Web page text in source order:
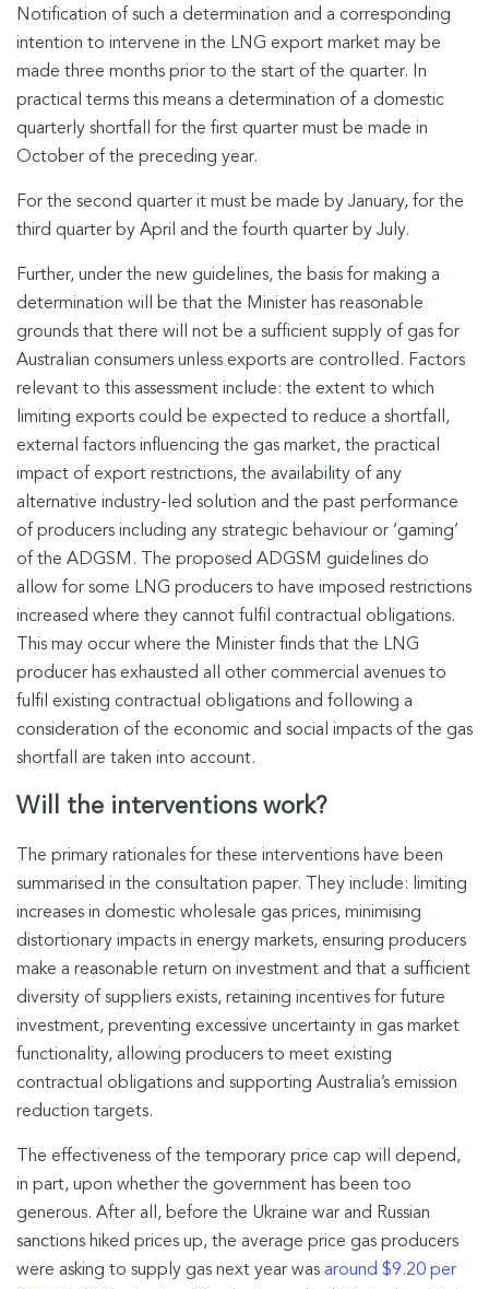
Notification of such a determination and a corresponding
intention to intervene in the LNG export market may be
made three months prior to the start of the quarter. In
practical terms this means a determination of a domestic
quarterly shortfall for the first quarter must be made in
October of the preceding year.
For the second quarter it must be made by January, for the
third quarter by April and the fourth quarter by July.
Further, under the new guidelines, the basis for making a
determination will be that the Minister has reasonable
grounds that there will not be a sufficient supply of gas for
Australian consumers unless exports are controlled. Factors
relevant to this assessment include: the extent to which
limiting exports could be expected to reduce a shortfall,
external factors influencing the gas market, the practical
impact of export restrictions, the availability of any
alternative industry-led solution and the past performance
of producers including any strategic behaviour or ‘gaming’
of the ADGSM. The proposed ADGSM guidelines do
allow for some LNG producers to have imposed restrictions
increased where they cannot fulfil contractual obligations.
This may occur where the Minister finds that the LNG
producer has exhausted all other commercial avenues to
fulfil existing contractual obligations and following a
consideration of the economic and social impacts of the gas
shortfall are taken into account.
Will the interventions work?
The primary rationales for these interventions have been
summarised in the consultation paper. They include: limiting
increases in domestic wholesale gas prices, minimising
distortionary impacts in energy markets, ensuring producers
make a reasonable return on investment and that a sufficient
diversity of suppliers exists, retaining incentives for future
investment, preventing excessive uncertainty in gas market
functionality, allowing producers to meet existing
contractual obligations and supporting Australia’s emission
reduction targets.
The effectiveness of the temporary price cap will depend,
in part, upon whether the government has been too
generous. After all, before the Ukraine war and Russian
sanctions hiked prices up, the average price gas producers
were asking to supply gas next year was around $9.20 per